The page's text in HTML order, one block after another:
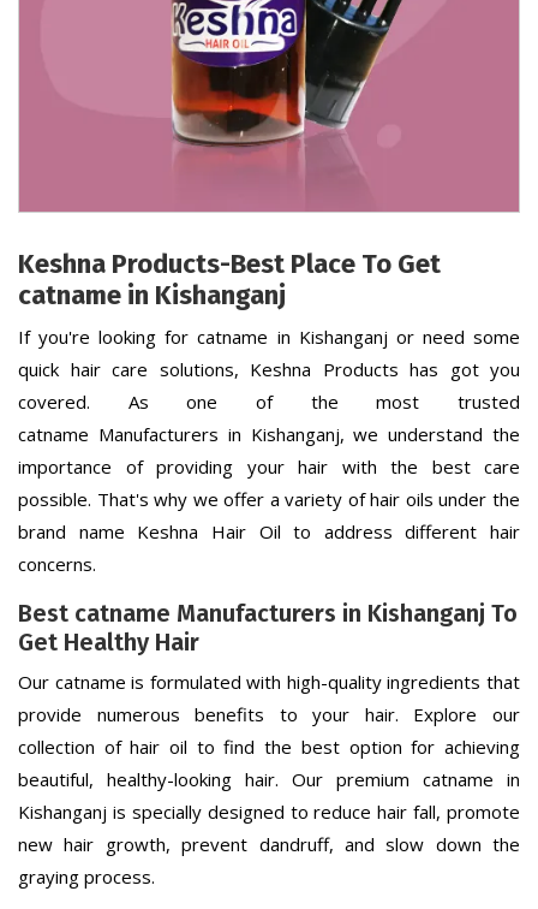
Keshna Products-Best Place To Get
catname in Kishanganj
If you're looking for catname in Kishanganj or need some
quick hair care solutions, Keshna Products has got you
covered. As one of the most trusted
catname Manufacturers in Kishanganj, we understand the
importance of providing your hair with the best care
possible. That's why we offer a variety of hair oils under the
brand name Keshna Hair Oil to address different hair
concerns.
Best catname Manufacturers in Kishanganj To
Get Healthy Hair
Our catname is formulated with high-quality ingredients that
provide numerous benefits to your hair. Explore our
collection of hair oil to find the best option for achieving
beautiful, healthy-looking hair. Our premium catname in
Kishanganj is specially designed to reduce hair fall, promote
new hair growth, prevent dandruff, and slow down the
graying process.